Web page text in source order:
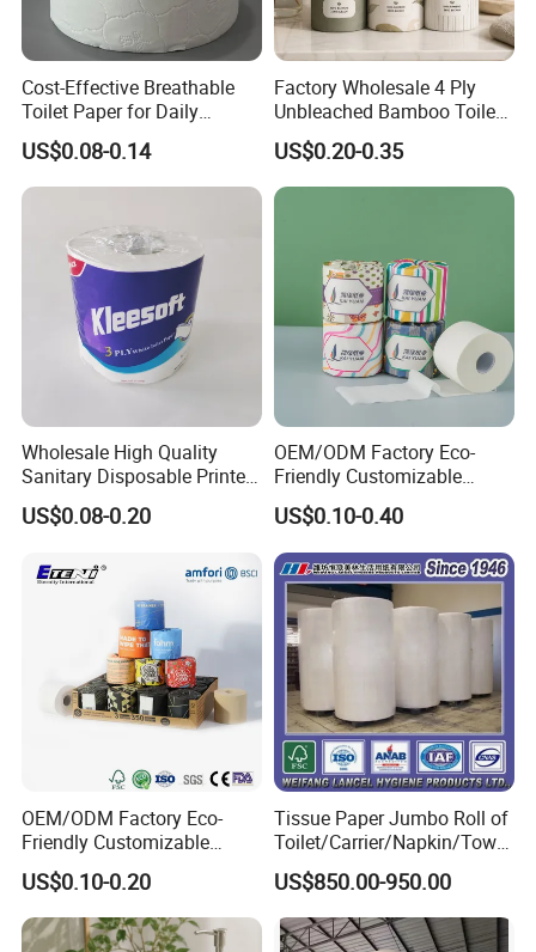
Production Process
Cost-Effective Breathable
Toilet Paper for Daily
Household Use
US$0.08-0.14
Factory Wholesale 4 Ply
Unbleached Bamboo Toilet
Paper for Family Tissue Roll
Napkin Household Item
Papel Higienico Reel Daily
US$0.20-0.35
Wholesale High Quality
Sanitary Disposable Printed
Jumbo Roll Toilet Tissue
Paper for
US$0.08-0.20
OEM/ODM Factory Eco-
Friendly Customizable
1ply/2ply/3ply/4ply White
Strong and Absorbable
Bamboo Toilet Tissue Paper
for Bathroom/Hotel/Home
US$0.10-0.40
OEM/ODM Factory Eco-
Friendly Customizable
Household Sanitation
Bamboo Toilet Roll Hygienic
Toilet Paper for
Bathroom/Hotel/Home
US$0.10-0.20
Tissue Paper Jumbo Roll of
Toilet/Carrier/Napkin/Towel
/Facial Tissue Jumbo Roll
Raw Material
US$850.00-950.00